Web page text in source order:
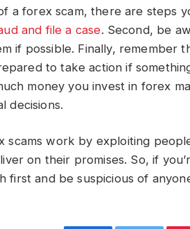
a forex scam, there are steps
and file a case. Second, be
if possible. Finally, remember
to take action if
money you invest in forex
decisions.
scams work by exploiting
on their promises. So, if
first and be suspicious of